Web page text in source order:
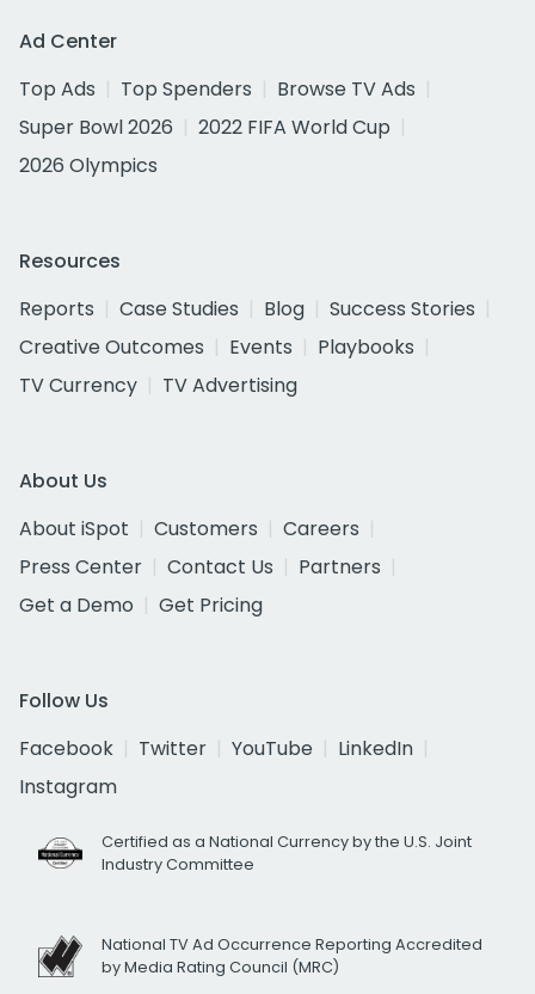
Ad Center
Top Ads
Top Spenders
Browse TV Ads
Super Bowl 2026
2022 FIFA World Cup
2026 Olympics
Resources
Reports
Case Studies Blog
Success Stories
Creative Outcomes
Events
Playbooks
TV Currency
TV Advertising
About Us
About iSpot
Customers
Careers
Press Center
Contact Us
Partners
Get a Demo
Get Pricing
Follow Us
Facebook
Twitter YouTube
LinkedIn
Instagram
Certified as a National Currency by the U.S. Joint
Industry Committee
National TV Ad Occurrence Reporting Accredited
by Media Rating Council (MRC)